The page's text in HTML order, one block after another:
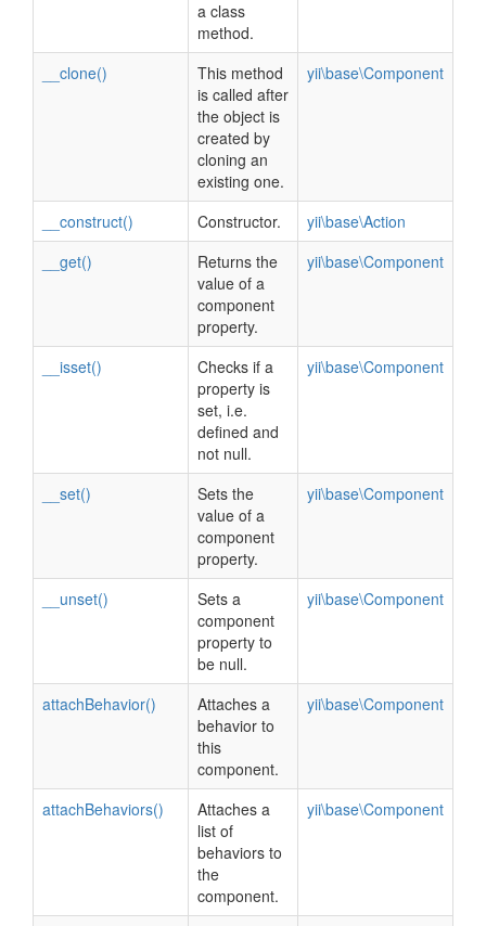
a class
method.
__clone()
This method
is called after
the object is
created by
cloning an
existing one.
yii\base\Component
__construct() Constructor.
yii\base\Action
__get()
Returns the
value of a
component
property.
yii\base\Component
__isset()
Checks if a
property is
set, i.e.
defined and
not null.
yii\base\Component
__set()
Sets the
value of a
component
property.
yii\base\Component
__unset()
Sets a
component
property to
be null.
yii\base\Component
attachBehavior()
Attaches a
behavior to
this
component.
yii\base\Component
attachBehaviors()
Attaches a
list of
behaviors to
the
component.
yii\base\Component